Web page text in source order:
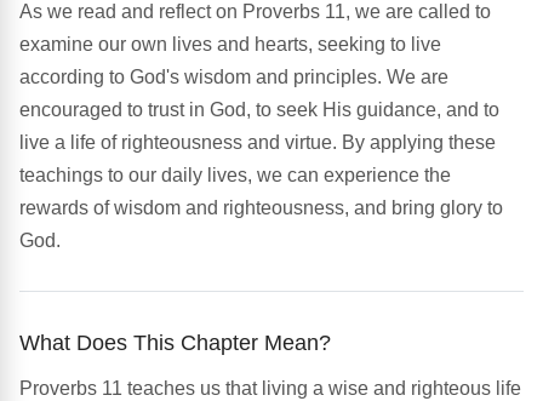
As we read and reflect on Proverbs 11, we are called to
examine our own lives and hearts, seeking to live
according to God's wisdom and principles. We are
encouraged to trust in God, to seek His guidance, and to
live a life of righteousness and virtue. By applying these
teachings to our daily lives, we can experience the
rewards of wisdom and righteousness, and bring glory to
God.
What Does This Chapter Mean?
Proverbs 11 teaches us that living a wise and righteous life